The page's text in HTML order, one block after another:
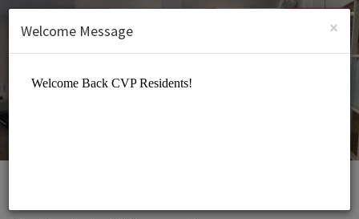
SIGN UP
×
Welcome Message